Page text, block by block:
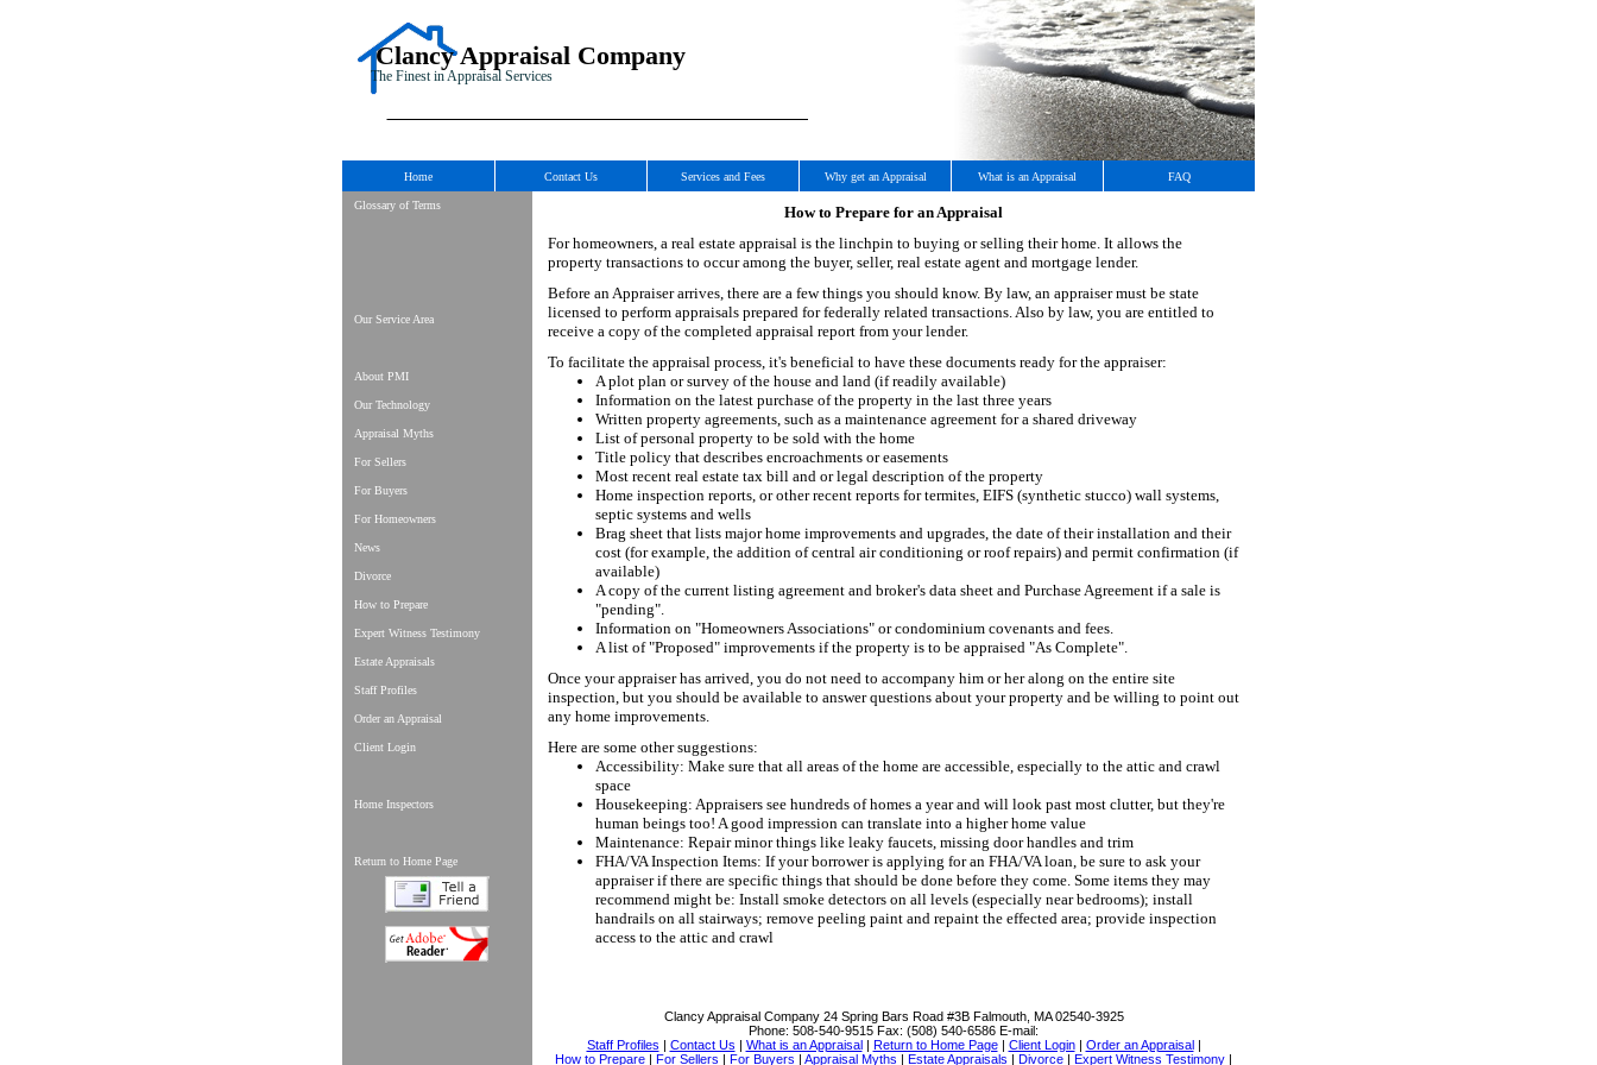
Clancy Appraisal Company
The Finest in Appraisal Services
Home Contact Us Services and Fees Why get an Appraisal What is an Appraisal FAQ
Glossary of Terms
Our Service Area
About PMI
Our Technology
Appraisal Myths
For Sellers
For Buyers
For Homeowners
News
Divorce
How to Prepare
Expert Witness Testimony
Estate Appraisals
Staff Profiles
Order an Appraisal
Client Login
Home Inspectors
Return to Home Page
How to Prepare for an Appraisal
For homeowners, a real estate appraisal is the linchpin to buying or selling their home. It allows the
property transactions to occur among the buyer, seller, real estate agent and mortgage lender.
Before an Appraiser arrives, there are a few things you should know. By law, an appraiser must be state
licensed to perform appraisals prepared for federally related transactions. Also by law, you are entitled to
receive a copy of the completed appraisal report from your lender.
To facilitate the appraisal process, it's beneficial to have these documents ready for the appraiser:
A plot plan or survey of the house and land (if readily available)
Information on the latest purchase of the property in the last three years
Written property agreements, such as a maintenance agreement for a shared driveway
List of personal property to be sold with the home
Title policy that describes encroachments or easements
Most recent real estate tax bill and or legal description of the property
Home inspection reports, or other recent reports for termites, EIFS (synthetic stucco) wall systems,
septic systems and wells
Brag sheet that lists major home improvements and upgrades, the date of their installation and their
cost (for example, the addition of central air conditioning or roof repairs) and permit confirmation (if
available)
A copy of the current listing agreement and broker's data sheet and Purchase Agreement if a sale is
"pending".
Information on "Homeowners Associations" or condominium covenants and fees.
A list of "Proposed" improvements if the property is to be appraised "As Complete".
Once your appraiser has arrived, you do not need to accompany him or her along on the entire site
inspection, but you should be available to answer questions about your property and be willing to point out
any home improvements.
Here are some other suggestions:
Accessibility: Make sure that all areas of the home are accessible, especially to the attic and crawl
space
Housekeeping: Appraisers see hundreds of homes a year and will look past most clutter, but they're
human beings too! A good impression can translate into a higher home value
Maintenance: Repair minor things like leaky faucets, missing door handles and trim
FHA/VA Inspection Items: If your borrower is applying for an FHA/VA loan, be sure to ask your
appraiser if there are specific things that should be done before they come. Some items they may
recommend might be: Install smoke detectors on all levels (especially near bedrooms); install
handrails on all stairways; remove peeling paint and repaint the effected area; provide inspection
access to the attic and crawl
Clancy Appraisal Company 24 Spring Bars Road #3B Falmouth, MA 02540-3925
Phone: 508-540-9515 Fax: (508) 540-6586 E-mail:
Staff Profiles | Contact Us | What is an Appraisal| Return to Home Page| Client Login| Order an Appraisal|
How to Prepare | For Sellers | For Buyers | Appraisal Myths | Estate Appraisals | Divorce | Expert Witness Testimony |